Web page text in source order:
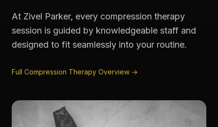
At Zivel Parker, every compression therapy
session is guided by knowledgeable staff and
designed to fit seamlessly into your routine.
Full Compression Therapy Overview →